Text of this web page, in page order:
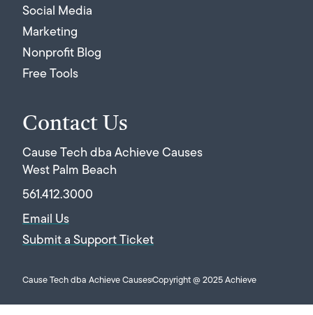
Contact Us
Cause Tech dba Achieve Causes
West Palm Beach
561.412.3000
Email Us
Submit a Support Ticket
Social Media
Marketing
Nonprofit Blog
Free Tools
Cause Tech dba Achieve CausesCopyright @ 2025 Achieve